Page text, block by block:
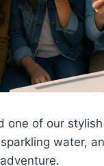
one of our
water,